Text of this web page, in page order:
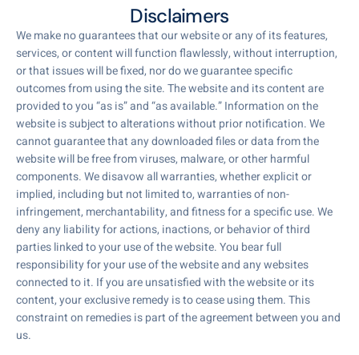
Disclaimers
We make no guarantees that our website or any of its features,
services, or content will function flawlessly, without interruption,
or that issues will be fixed, nor do we guarantee specific
outcomes from using the site. The website and its content are
provided to you “as is” and “as available.” Information on the
website is subject to alterations without prior notification. We
cannot guarantee that any downloaded files or data from the
website will be free from viruses, malware, or other harmful
components. We disavow all warranties, whether explicit or
implied, including but not limited to, warranties of non-
infringement, merchantability, and fitness for a specific use. We
deny any liability for actions, inactions, or behavior of third
parties linked to your use of the website. You bear full
responsibility for your use of the website and any websites
connected to it. If you are unsatisfied with the website or its
content, your exclusive remedy is to cease using them. This
constraint on remedies is part of the agreement between you and
us.